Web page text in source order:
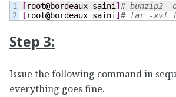
1
[root@bordeaux saini ] # bunzip2 -
[root@bordeaux saini ] # tar -xvf
Step 3:
Issue the following command in
everything goes fine.